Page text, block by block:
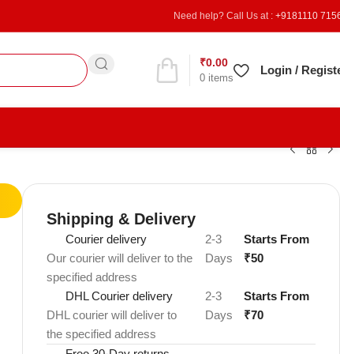
Need help? Call Us at : +9181110
Refer & Earn
0 items
₹0.00
Login /
Shipping & Delivery
Courier delivery
Our courier will deliver to the
specified address
2-3
Days
Starts From
₹50
DHL Courier delivery
DHL courier will deliver to
the specified address
2-3
Days
Starts From
₹70